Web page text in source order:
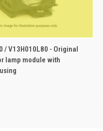
ADD TO BASKET
/ V13H010L80 - Original
lamp module with